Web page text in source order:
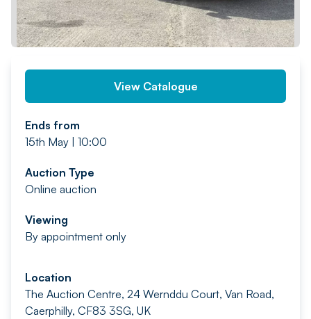
View Catalogue
Ends from
15th May | 10:00
Auction Type
Online auction
Viewing
By appointment only
Location
The Auction Centre, 24 Wernddu Court, Van Road,
Caerphilly, CF83 3SG, UK